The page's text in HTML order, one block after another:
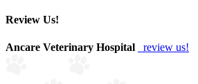
Review Us!
Ancare Veterinary Hospital review us!